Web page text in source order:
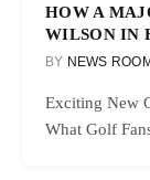
HOW A
WILSON IN
BY NEWS
Exciting New
What Golf